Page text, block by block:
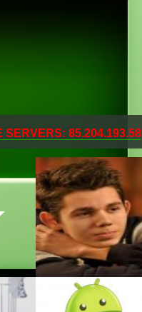
SERVERS: 85.204.193.58